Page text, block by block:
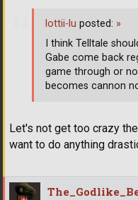
Let's not get too crazy
want to do anything
lottii-lu posted: »
I think Telltale
Gabe come back
game through or
becomes cannon